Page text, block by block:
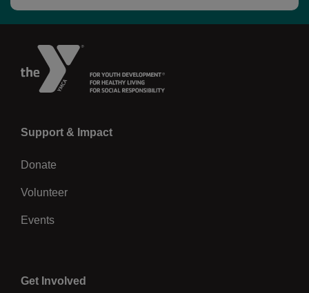
Left
Support & Impact
Donate
Volunteer
Events
Center
Get Involved